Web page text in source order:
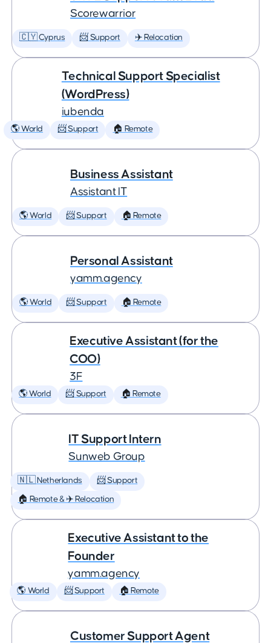
Scorewarrior
🇨🇾 Cyprus 📨 Support ✈️ Relocation
Technical Support Specialist
(WordPress)
iubenda
🌎 World 📨 Support 🏠 Remote
Business Assistant
Assistant IT
🌎 World 📨 Support 🏠 Remote
Personal Assistant
yamm.agency
🌎 World 📨 Support 🏠 Remote
Executive Assistant (for the
COO)
3F
🌎 World 📨 Support 🏠 Remote
IT Support Intern
Sunweb Group
🇳🇱 Netherlands 📨 Support
🏠 Remote & ✈️ Relocation
Executive Assistant to the
Founder
yamm.agency
🌎 World 📨 Support 🏠 Remote
Customer Support Agent